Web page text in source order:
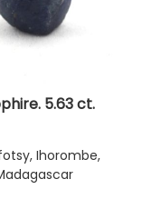
5.63 ct.
Ihorombe,